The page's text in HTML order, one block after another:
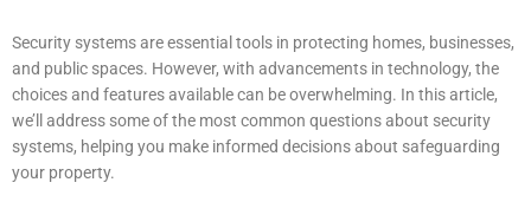
Security systems are essential tools in protecting homes, businesses,
and public spaces. However, with advancements in technology, the
choices and features available can be overwhelming. In this article,
we’ll address some of the most common questions about security
systems, helping you make informed decisions about safeguarding
your property.